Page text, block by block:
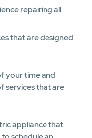
repairing all
that are designed
your time and
services that are
appliance that